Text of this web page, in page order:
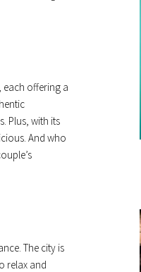
each offering a
Plus, with its
And who
The city is
relax and